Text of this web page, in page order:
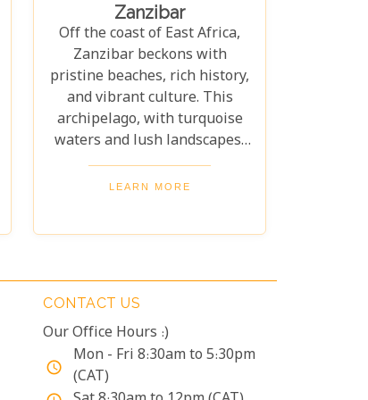
your family is composed of
seasoned travellers or
embarking on your first safari
experience together, our
curated guide aims to inspire
and inform.
Zanzibar
Off the coast of East Africa,
Zanzibar beckons with
pristine beaches, rich history,
and vibrant culture. This
archipelago, with turquoise
waters and lush landscapes,
offers both tranquillity and
adventure. Our guide to the
selected to ensure an
unforgettable stay, catering
to every type of traveller.
Whether you're yearning for a
LEARN MORE
CONTACT US
Our Office Hours :)
access_time
Mon - Fri 8:30am to 5:30pm
(CAT)